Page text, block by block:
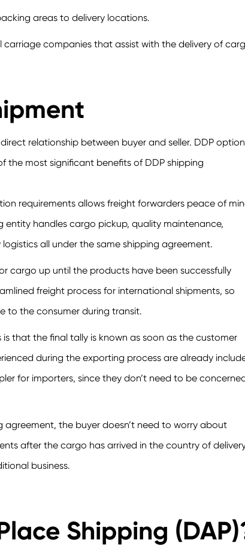
areas to delivery locations.
companies that assist with the delivery of
relationship between buyer and seller. DDP
the most significant benefits of DDP shipping
requirements allows freight forwarders peace of
entity handles cargo pickup, quality maintenance,
all under the same shipping agreement.
cargo up until the products have been successfully
freight process for international shipments, so
to the consumer during transit.
that the final tally is known as soon as the customer
during the exporting process are already
for importers, since they don’t need to be
agreement, the buyer doesn’t need to worry about
after the cargo has arrived in the country of
business.
Shipping